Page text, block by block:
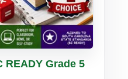
Details
READY Grade 5